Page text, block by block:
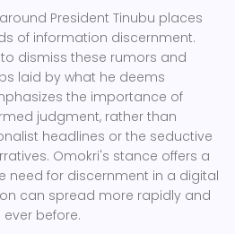
President Tinubu places
of information discernment.
dismiss these rumors and
laid by what he deems
the importance of
judgment, rather than
headlines or the seductive
Omokri's stance offers a
need for discernment in a digital
can spread more rapidly and
before.